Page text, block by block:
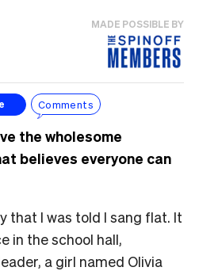
MADE POSSIBLE BY
Comments
the wholesome
believes everyone can
that I was told I sang flat. It
in the school hall,
a girl named Olivia